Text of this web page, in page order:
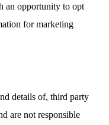
an opportunity to opt
for marketing
details of, third party
are not responsible